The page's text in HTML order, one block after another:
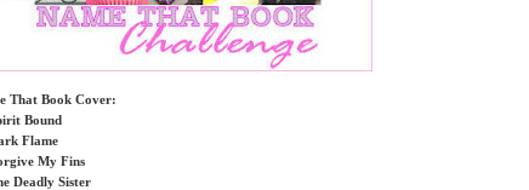
That Book Cover:
Bound
Flame
My Fins
Deadly Sister